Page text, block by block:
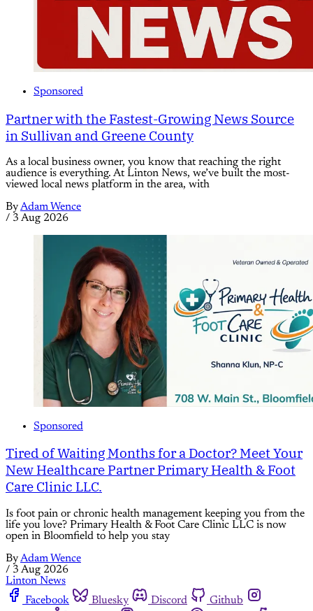
Sponsored
Partner with the Fastest-Growing News Source
in Sullivan and Greene County
As a local business owner, you know that reaching the right
audience is everything. At Linton News, we’ve built the most-
viewed local news platform in the area, with
ByAdam Wence
/ 3 Aug 2026
Sponsored
Tired of Waiting Months for a Doctor? Meet Your
New Healthcare Partner Primary Health & Foot
Care Clinic LLC.
Is foot pain or chronic health management keeping you from the
life you love? Primary Health & Foot Care Clinic LLC is now
open in Bloomfield to help you stay
ByAdam Wence
/ 3 Aug 2026
Linton News
Facebook
Bluesky Discord
Github